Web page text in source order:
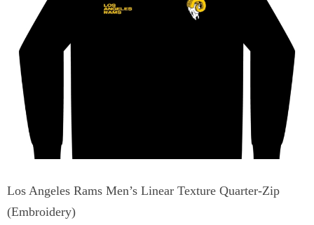
Los Angeles Rams Men’s Linear Texture Quarter-Zip
(Embroidery)